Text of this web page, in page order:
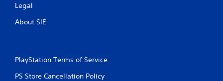
Legal
About SIE
PlayStation Terms of Service
PS Store Cancellation Policy